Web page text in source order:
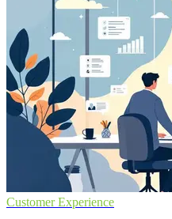
Customer Experience